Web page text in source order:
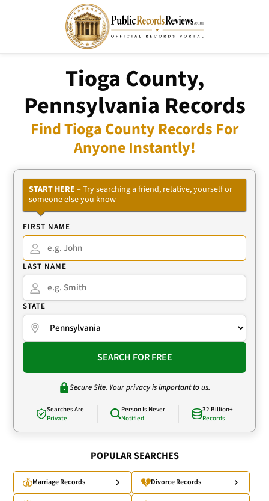
Tioga County,
Pennsylvania Records
Find Tioga County Records For
Anyone Instantly!
START HERE – Try searching a friend, relative, yourself or
someone else you know
FIRST NAME
LAST NAME
STATE
SEARCH FOR FREE
Secure Site. Your privacy is important to us.
Searches Are
Private
Person Is Never
Notified
32 Billion+
Records
POPULAR SEARCHES
Marriage Records Divorce Records